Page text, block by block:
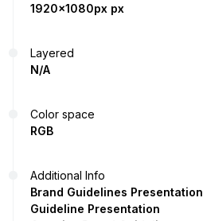
1920x1080px px
Layered
N/A
Color space
RGB
Additional Info
Brand Guidelines Presentation
Guideline Presentation